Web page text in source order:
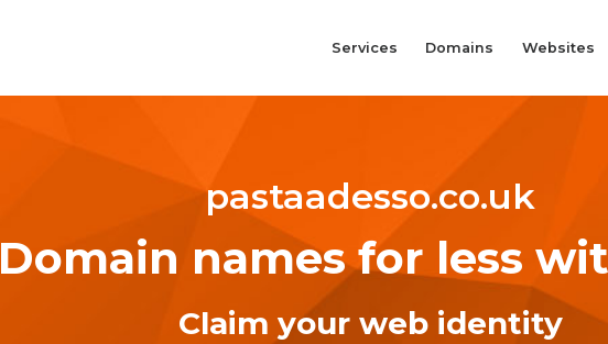
Services Domains Websites
pastaadesso.co.uk
Domain names for less
Claim your web identity